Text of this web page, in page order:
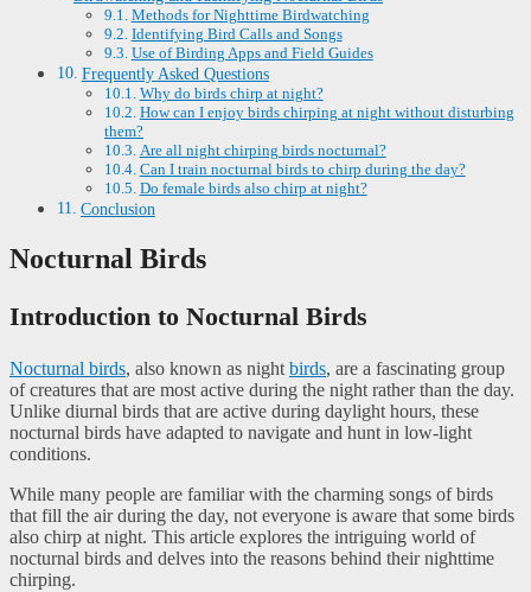
Methods for Nighttime Birdwatching
Identifying Bird Calls and Songs
Use of Birding Apps and Field Guides
Frequently Asked Questions
Why do birds chirp at night?
How can I enjoy birds chirping at night without disturbing
them?
Are all night chirping birds nocturnal?
Can I train nocturnal birds to chirp during the day?
Do female birds also chirp at night?
Conclusion
Nocturnal Birds
Introduction to Nocturnal Birds
Nocturnal birds, also known as night birds, are a fascinating group
of creatures that are most active during the night rather than the day.
Unlike diurnal birds that are active during daylight hours, these
nocturnal birds have adapted to navigate and hunt in low-light
conditions.
While many people are familiar with the charming songs of birds
that fill the air during the day, not everyone is aware that some birds
also chirp at night. This article explores the intriguing world of
nocturnal birds and delves into the reasons behind their nighttime
chirping.